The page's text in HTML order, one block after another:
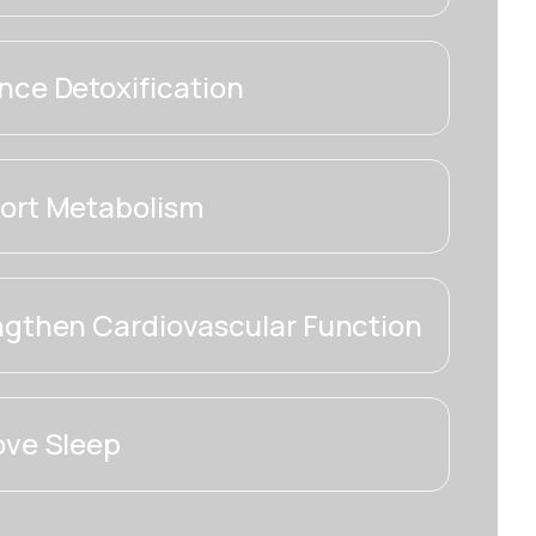
Detoxification
Metabolism
Cardiovascular Function
Sleep